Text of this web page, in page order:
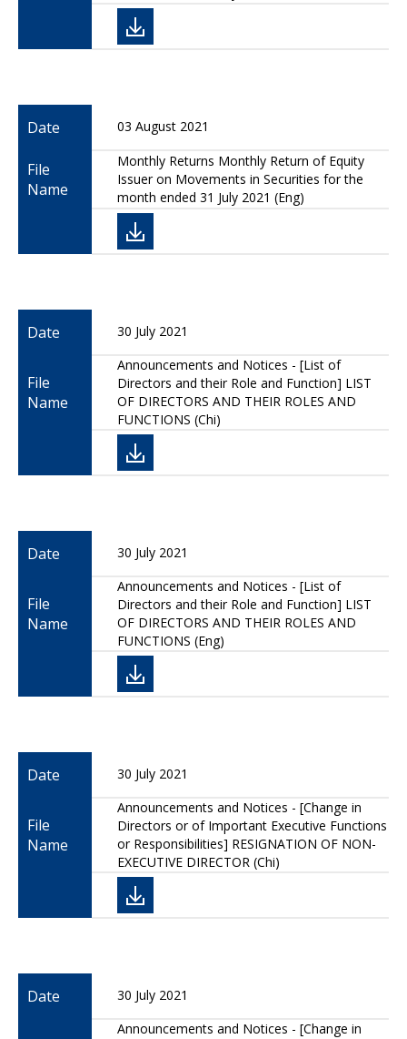
Date 03 August 2021
File
Name
Monthly Returns Monthly Return of Equity
Issuer on Movements in Securities for the
month ended 31 July 2021 (Eng)
Date 30 July 2021
File
Name
Announcements and Notices - [List of
Directors and their Role and Function] LIST
OF DIRECTORS AND THEIR ROLES AND
FUNCTIONS (Chi)
Date 30 July 2021
File
Name
Announcements and Notices - [List of
Directors and their Role and Function] LIST
OF DIRECTORS AND THEIR ROLES AND
FUNCTIONS (Eng)
Date 30 July 2021
File
Name
Announcements and Notices - [Change in
Directors or of Important Executive Functions
or Responsibilities] RESIGNATION OF NON-
EXECUTIVE DIRECTOR (Chi)
Date 30 July 2021
Announcements and Notices - [Change in